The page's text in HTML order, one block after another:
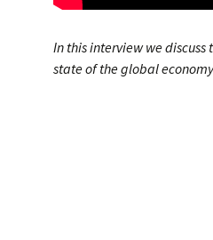
In this interview we discuss
state of the global